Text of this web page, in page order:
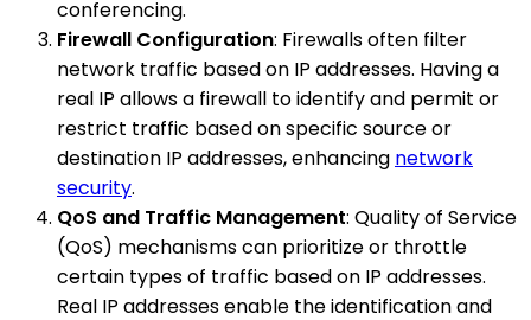
conferencing.
Firewall Configuration: Firewalls often filter
network traffic based on IP addresses. Having a
real IP allows a firewall to identify and permit or
restrict traffic based on specific source or
destination IP addresses, enhancing network
security.
QoS and Traffic Management: Quality of Service
(QoS) mechanisms can prioritize or throttle
certain types of traffic based on IP addresses.
Real IP addresses enable the identification and